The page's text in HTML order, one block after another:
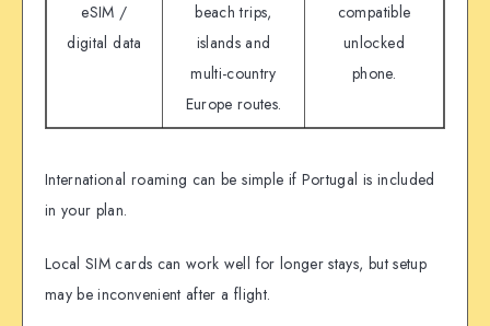
eSIM /
digital data
beach trips,
islands and
multi-country
Europe routes.
compatible
unlocked
phone.
International roaming can be simple if Portugal is included
in your plan.
Local SIM cards can work well for longer stays, but setup
may be inconvenient after a flight.